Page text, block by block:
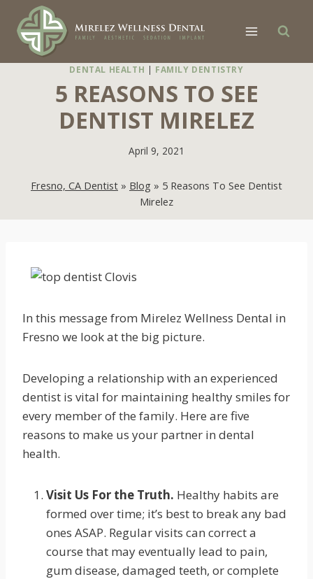
content
DENTAL HEALTH | FAMILY DENTISTRY
5 REASONS TO SEE
DENTIST MIRELEZ
April 9, 2021
Fresno, CA Dentist » Blog » 5 Reasons To See Dentist
Mirelez
In this message from Mirelez Wellness Dental in
Fresno we look at the big picture.
Developing a relationship with an experienced
dentist is vital for maintaining healthy smiles for
every member of the family. Here are five
reasons to make us your partner in dental
health.
Visit Us For the Truth. Healthy habits are
formed over time; it’s best to break any bad
ones ASAP. Regular visits can correct a
course that may eventually lead to pain,
gum disease, damaged teeth, or complete